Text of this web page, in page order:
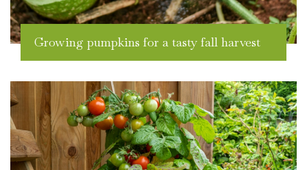
Growing pumpkins for a tasty fall harvest